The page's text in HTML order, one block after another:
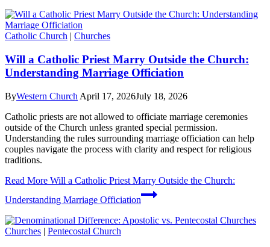
Catholic Church Churches
Will a Catholic Priest Marry Outside the Church:
Understanding Marriage Officiation
ByWestern Church April 17, 2026July 18, 2026
Catholic priests are not allowed to officiate marriage ceremonies
outside of the Church unless granted special permission.
Understanding the rules surrounding marriage officiation can help
couples navigate the process with clarity and respect for religious
traditions.
Read More Will a Catholic Priest Marry Outside the Church:
Understanding Marriage Officiation
Churches | Pentecostal Church